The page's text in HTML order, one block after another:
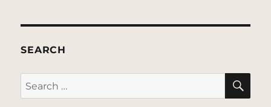
SEARCH
Search
for: